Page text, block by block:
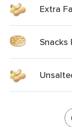
Extra
Snacks